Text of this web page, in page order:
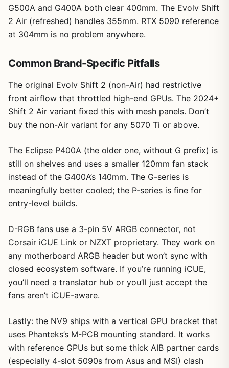
G500A and G400A both clear 400mm. The Evolv Shift
2 Air (refreshed) handles 355mm. RTX 5090 reference
at 304mm is no problem anywhere.
Common Brand-Specific Pitfalls
The original Evolv Shift 2 (non-Air) had restrictive
front airflow that throttled high-end GPUs. The 2024+
Shift 2 Air variant fixed this with mesh panels. Don’t
buy the non-Air variant for any 5070 Ti or above.
The Eclipse P400A (the older one, without G prefix) is
still on shelves and uses a smaller 120mm fan stack
instead of the G400A’s 140mm. The G-series is
meaningfully better cooled; the P-series is fine for
entry-level builds.
D-RGB fans use a 3-pin 5V ARGB connector, not
Corsair iCUE Link or NZXT proprietary. They work on
any motherboard ARGB header but won’t sync with
closed ecosystem software. If you’re running iCUE,
you’ll need a translator hub or you’ll just accept the
fans aren’t iCUE-aware.
Lastly: the NV9 ships with a vertical GPU bracket that
uses Phanteks’s M-PCB mounting standard. It works
with reference GPUs but some thick AIB partner cards
(especially 4-slot 5090s from Asus and MSI) clash